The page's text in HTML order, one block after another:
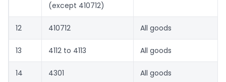
(except 410712)
12 410712 All goods
13 4112 to 4113 All goods
14 4301 All goods